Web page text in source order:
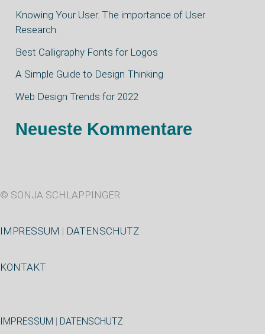
n
a
Knowing Your User. The importance of User
Research.
Best Calligraphy Fonts for Logos
A Simple Guide to Design Thinking
Web Design Trends for 2022
Neueste Kommentare
© SONJA SCHLAPPINGER
IMPRESSUM | DATENSCHUTZ
KONTAKT
IMPRESSUM DATENSCHUTZ